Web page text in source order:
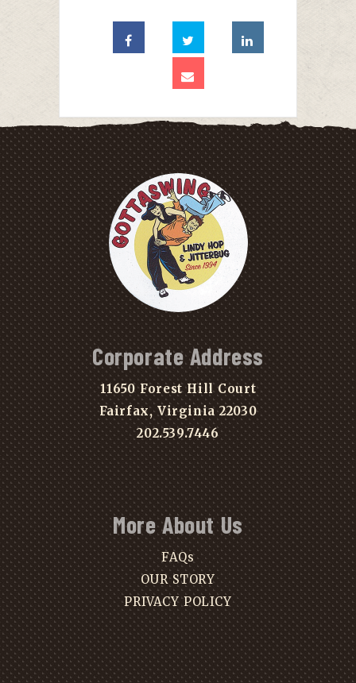
Corporate Address
11650 Forest Hill Court
Fairfax, Virginia 22030
202.539.7446
More About Us
FAQs
OUR STORY
PRIVACY POLICY